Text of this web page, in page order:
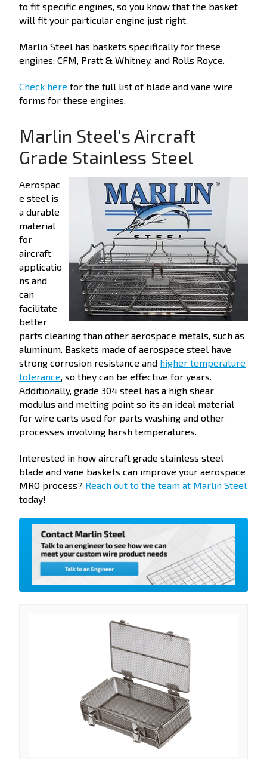
to fit specific engines, so you know that the basket
will fit your particular engine just right.
Marlin Steel has baskets specifically for these
engines: CFM, Pratt & Whitney, and Rolls Royce.
Check here for the full list of blade and vane wire
forms for these engines.
Marlin Steel's Aircraft
Grade Stainless Steel
Aerospac
e steel is
a durable
material
for
aircraft
applicatio
ns and
can
facilitate
better
parts cleaning than other aerospace metals, such as
aluminum. Baskets made of aerospace steel have
strong corrosion resistance and higher temperature
tolerance , so they can be effective for years.
Additionally, grade 304 steel has a high shear
modulus and melting point so its an ideal material
for wire carts used for parts washing and other
processes involving harsh temperatures.
Interested in how aircraft grade stainless steel
blade and vane baskets can improve your aerospace
MRO process? Reach out to the team at Marlin Steel
today!